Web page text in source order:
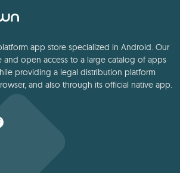
app store specialized in Android. Our
open access to a large catalog of apps
providing a legal distribution platform
and also through its official native app.